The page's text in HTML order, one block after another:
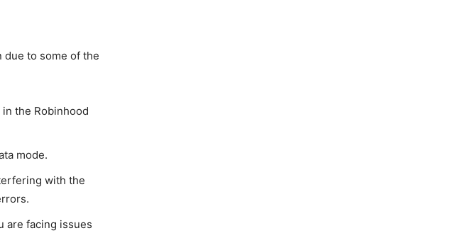
due to some of the
the Robinhood
mode.
with the
are facing issues